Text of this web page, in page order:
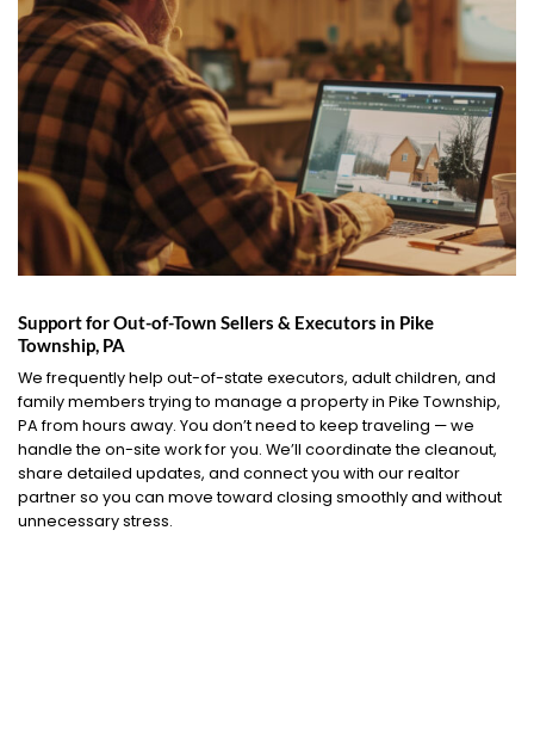
Support for Out-of-Town Sellers & Executors in Pike
Township, PA
We frequently help out-of-state executors, adult children, and
family members trying to manage a property in Pike Township,
PA from hours away. You don’t need to keep traveling — we
handle the on-site work for you. We’ll coordinate the cleanout,
share detailed updates, and connect you with our realtor
partner so you can move toward closing smoothly and without
unnecessary stress.